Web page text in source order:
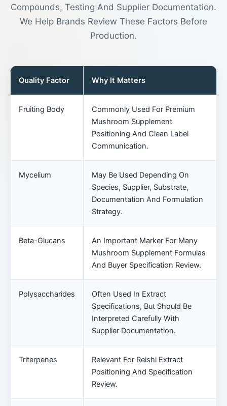
Compounds, Testing And Supplier Documentation.
We Help Brands Review These Factors Before
Production.
Quality Factor Why It Matters
Fruiting Body
Commonly Used For Premium
Mushroom Supplement
Positioning And Clean Label
Communication.
Mycelium
May Be Used Depending On
Species, Supplier, Substrate,
Documentation And Formulation
Strategy.
Beta-Glucans
An Important Marker For Many
Mushroom Supplement Formulas
And Buyer Specification Review.
Polysaccharides
Often Used In Extract
Specifications, But Should Be
Interpreted Carefully With
Supplier Documentation.
Triterpenes
Relevant For Reishi Extract
Positioning And Specification
Review.